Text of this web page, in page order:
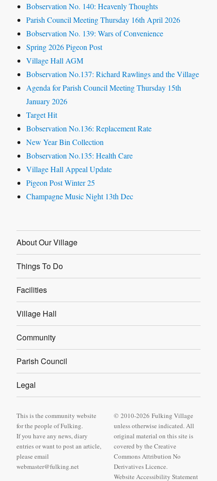
Bobservation No. 140: Heavenly Thoughts
Parish Council Meeting Thursday 16th April 2026
Bobservation No. 139: Wars of Convenience
Spring 2026 Pigeon Post
Village Hall AGM
Bobservation No.137: Richard Rawlings and the Village
Agenda for Parish Council Meeting Thursday 15th
January 2026
Target Hit
Bobservation No.136: Replacement Rate
New Year Bin Collection
Bobservation No.135: Health Care
Village Hall Appeal Update
Pigeon Post Winter 25
Champagne Music Night 13th Dec
About Our Village
Things To Do
Facilities
Village Hall
Community
Parish Council
Legal
This is the community website
for the people of Fulking.
If you have any news, diary
entries or want to post an article,
please email
webmaster@fulking.net
© 2010-2026 Fulking Village
unless otherwise indicated. All
original material on this site is
covered bythe Creative
Commons Attribution No
Derivatives Licence.
Website Accessibility Statement